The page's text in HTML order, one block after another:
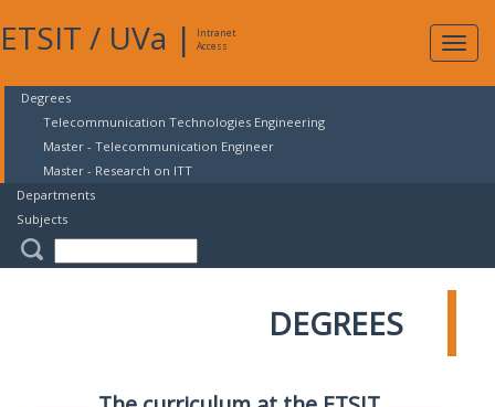
ETSIT / UVa |
Intranet
Access
Degrees
Telecommunication Technologies Engineering
Master - Telecommunication Engineer
Master - Research on ITT
Departments
Subjects
DEGREES